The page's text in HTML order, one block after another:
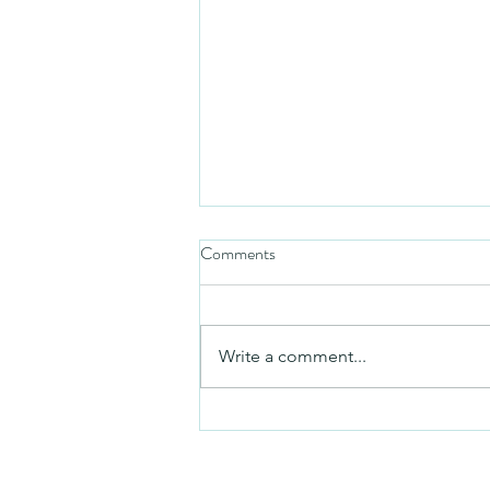
Friday video
Comments
Write a comment...